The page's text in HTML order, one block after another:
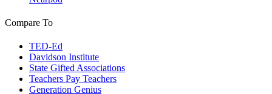
Compare To
TED-Ed
Davidson Institute
State Gifted Associations
Teachers Pay Teachers
Generation Genius